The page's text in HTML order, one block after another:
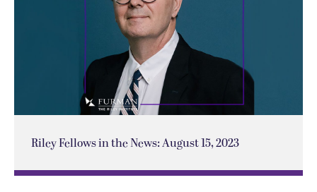
Riley Fellows in the News: August 15, 2023